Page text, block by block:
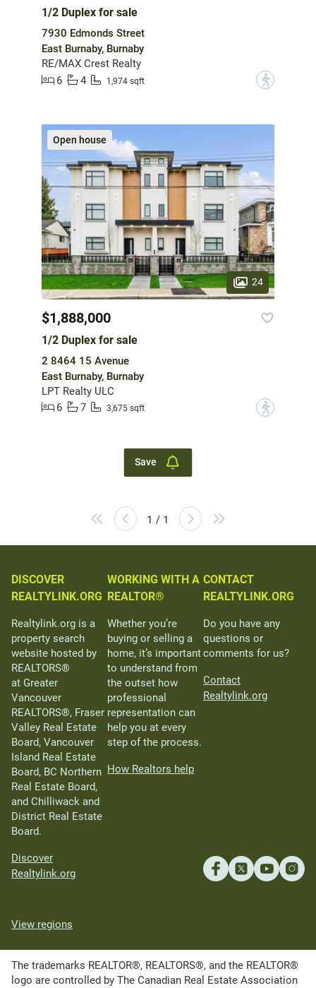
1/2 Duplex for sale
7930 Edmonds Street
East Burnaby, Burnaby
RE/MAX Crest Realty
6
4 1,974 sqft ?
Open house
24
$1,888,000
1/2 Duplex for sale
2 8464 15 Avenue
East Burnaby, Burnaby
LPT Realty ULC
6
7 3,675 sqft ?
Save
1 / 1
DISCOVER
REALTYLINK.ORG
Realtylink.org is a
property search
website hosted by
REALTORS®
at Greater
Vancouver
REALTORS®, Fraser
Valley Real Estate
Board, Vancouver
Island Real Estate
Board, BC Northern
Real Estate Board,
and Chilliwack and
District Real Estate
Board.
Discover
Realtylink.org
WORKING WITH A
REALTOR®
Whether you’re
buying or selling a
home, it’s important
to understand from
the outset how
professional
representation can
help you at every
step of the process.
How Realtors help
CONTACT
REALTYLINK.ORG
Do you have any
questions or
comments for us?
Contact
Realtylink.org
View regions
The trademarks REALTOR®, REALTORS®, and the REALTOR®
logo are controlled by The Canadian Real Estate Association